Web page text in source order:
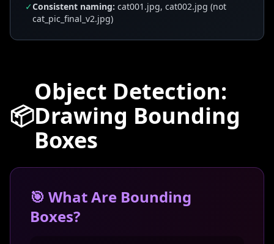
✓Consistent naming: cat001.jpg, cat002.jpg (not
cat_pic_final_v2.jpg)
📦
Object Detection:
Drawing Bounding
Boxes
🎯 What Are Bounding
Boxes?